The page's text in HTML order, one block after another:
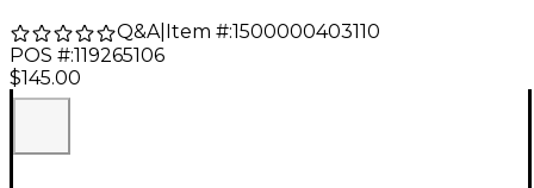
Q&A| Item #:1500000403110
POS #:119265106
$145.00